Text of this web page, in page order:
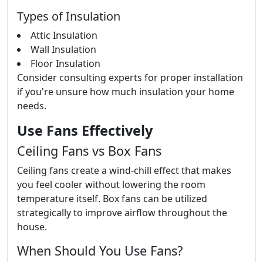
Types of Insulation
Attic Insulation
Wall Insulation
Floor Insulation
Consider consulting experts for proper installation
if you're unsure how much insulation your home
needs.
Use Fans Effectively
Ceiling Fans vs Box Fans
Ceiling fans create a wind-chill effect that makes
you feel cooler without lowering the room
temperature itself. Box fans can be utilized
strategically to improve airflow throughout the
house.
When Should You Use Fans?